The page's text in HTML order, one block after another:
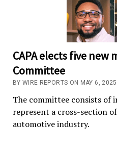
CAPA elects five new
Committee
BY WIRE REPORTS ON MAY 6, 2025
The committee consists of
represent a cross-section
automotive industry.